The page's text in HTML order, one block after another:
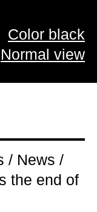
Color black
Normal view
/ News /
the end of